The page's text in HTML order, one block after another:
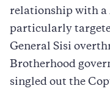
relationship with a
particularly
General Sisi
Brotherhood
singled out the